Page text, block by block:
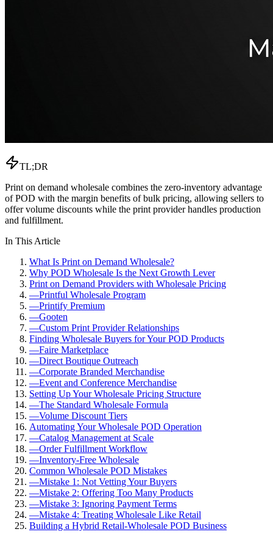
TL;DR
Print on demand wholesale combines the zero-inventory advantage
of POD with the margin benefits of bulk pricing, allowing sellers to
offer volume discounts while the print provider handles production
and fulfillment.
In This Article
What Is Print on Demand Wholesale?
Why POD Wholesale Is the Next Growth Lever
Print on Demand Providers with Wholesale Pricing
—Printful Wholesale Program
—Printify Premium
—Gooten
—Custom Print Provider Relationships
Finding Wholesale Buyers for Your POD Products
—Faire Marketplace
—Direct Boutique Outreach
—Corporate Branded Merchandise
—Event and Conference Merchandise
Setting Up Your Wholesale Pricing Structure
—The Standard Wholesale Formula
—Volume Discount Tiers
Automating Your Wholesale POD Operation
—Catalog Management at Scale
—Order Fulfillment Workflow
—Inventory-Free Wholesale
Common Wholesale POD Mistakes
—Mistake 1: Not Vetting Your Buyers
—Mistake 2: Offering Too Many Products
—Mistake 3: Ignoring Payment Terms
—Mistake 4: Treating Wholesale Like Retail
Building a Hybrid Retail-Wholesale POD Business